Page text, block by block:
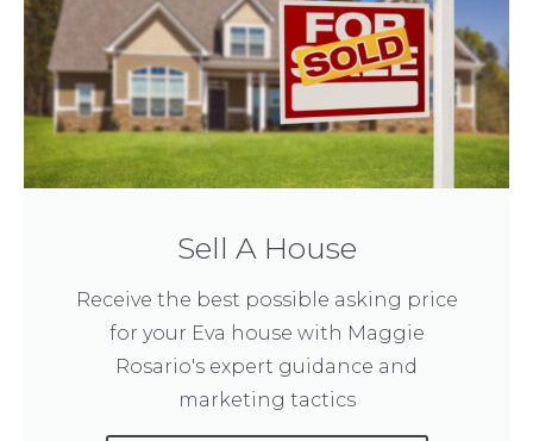
Sell A House
Receive the best possible asking price
for your Eva house with Maggie
Rosario's expert guidance and
marketing tactics